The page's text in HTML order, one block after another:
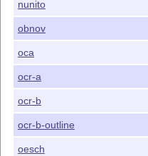
nunito
obnov
oca
ocr-a
ocr-b
ocr-b-outline
oesch